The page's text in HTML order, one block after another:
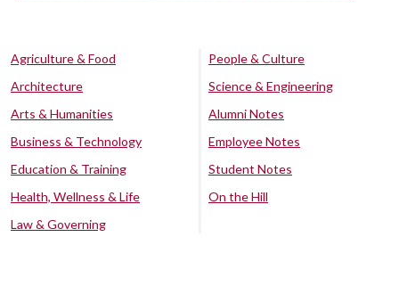
Agriculture & Food
Architecture
Arts & Humanities
Business & Technology
Education & Training
Health, Wellness & Life
Law & Governing
People & Culture
Science & Engineering
Alumni Notes
Employee Notes
Student Notes
On the Hill